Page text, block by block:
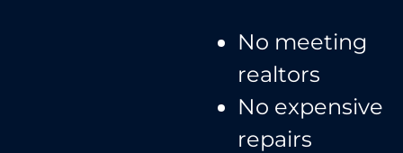
No meeting
realtors​
No expensive
repairs